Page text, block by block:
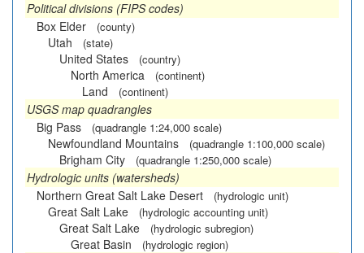
Political divisions (FIPS codes)
Box Elder
(county)
Utah (state)
United States (country)
North America (continent)
Land (continent)
USGS map quadrangles
Big Pass
(quadrangle 1:24,000 scale)
Newfoundland Mountains (quadrangle 1:100,000 scale)
Brigham City (quadrangle 1:250,000 scale)
Hydrologic units (watersheds)
Northern Great Salt Lake Desert
(hydrologic unit)
Great Salt Lake (hydrologic accounting unit)
Great Salt Lake (hydrologic subregion)
Great Basin (hydrologic region)